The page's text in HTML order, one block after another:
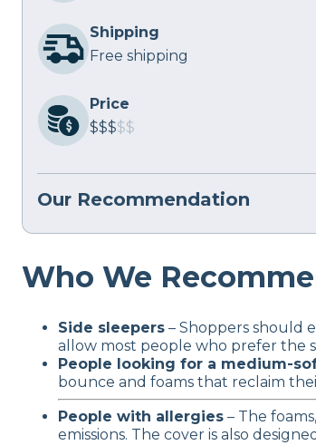
Shipping
Free shipping
Price
$$$$$
Our Recommendation
Who We
Side sleepers – Shoppers should
allow most people who prefer the
People looking for a medium-
bounce and foams that reclaim
People with allergies – The
emissions. The cover is also